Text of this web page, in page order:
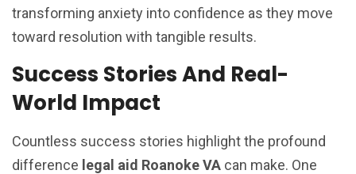
transforming anxiety into confidence as they move
toward resolution with tangible results.
Success Stories And Real-
World Impact
Countless success stories highlight the profound
difference legal aid Roanoke VA can make. One